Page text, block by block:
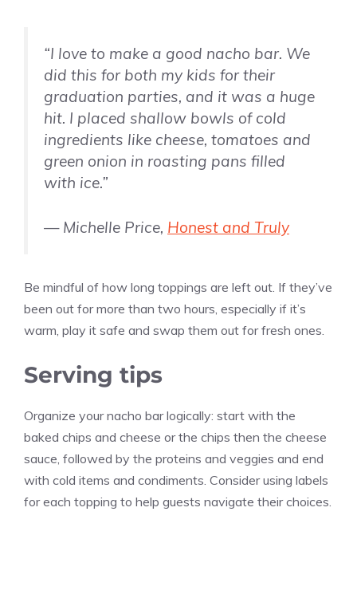
“I love to make a good nacho bar. We
did this for both my kids for their
graduation parties, and it was a huge
hit. I placed shallow bowls of cold
ingredients like cheese, tomatoes and
green onion in roasting pans filled
with ice.”
— Michelle Price, Honest and Truly
Be mindful of how long toppings are left out. If they’ve
been out for more than two hours, especially if it’s
warm, play it safe and swap them out for fresh ones.
Serving tips
Organize your nacho bar logically: start with the
baked chips and cheese or the chips then the cheese
sauce, followed by the proteins and veggies and end
with cold items and condiments. Consider using labels
for each topping to help guests navigate their choices.